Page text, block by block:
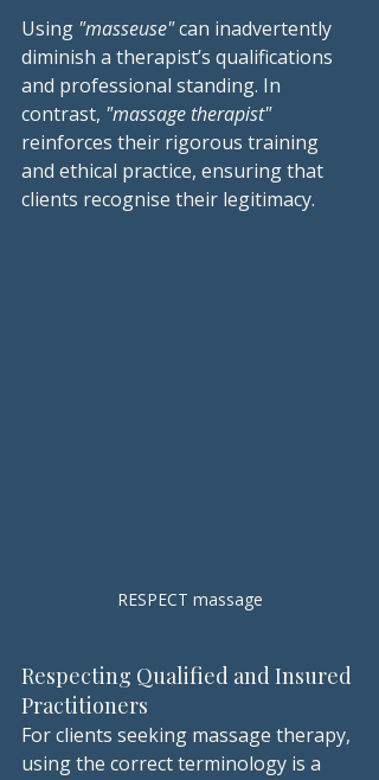
Using "masseuse" can inadvertently
diminish a therapist’s qualifications
and professional standing. In
contrast, "massage therapist"
reinforces their rigorous training
and ethical practice, ensuring that
clients recognise their legitimacy.
RESPECT massage
Respecting Qualified and Insured
Practitioners
For clients seeking massage therapy,
using the correct terminology is a